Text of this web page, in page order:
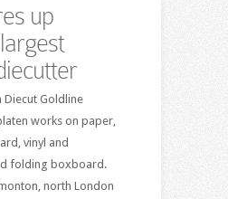
up
Diecut Goldline
works on paper,
vinyl and
folding boxboard.
north London